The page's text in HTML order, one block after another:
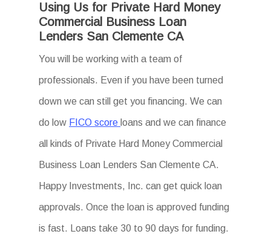
Using Us for Private Hard Money
Commercial Business Loan
Lenders San Clemente CA
You will be working with a team of
professionals. Even if you have been turned
down we can still get you financing. We can
do low FICO score loans and we can finance
all kinds of Private Hard Money Commercial
Business Loan Lenders San Clemente CA.
Happy Investments, Inc. can get quick loan
approvals. Once the loan is approved funding
is fast. Loans take 30 to 90 days for funding.